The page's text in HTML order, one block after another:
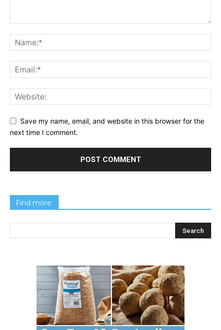
Save my name, email, and website in this browser for the
next time I comment.
Find more: